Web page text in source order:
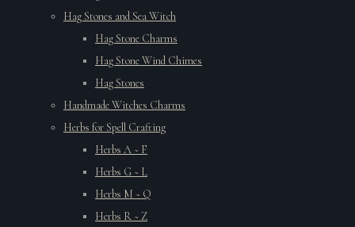
Hag Stones and Sea Witch
Hag Stone Charms
Hag Stone Wind Chimes
Hag Stones
Handmade Witches Charms
Herbs for Spell Crafting
Herbs A ~ F
Herbs G ~ L
Herbs M ~ Q
Herbs R ~ Z